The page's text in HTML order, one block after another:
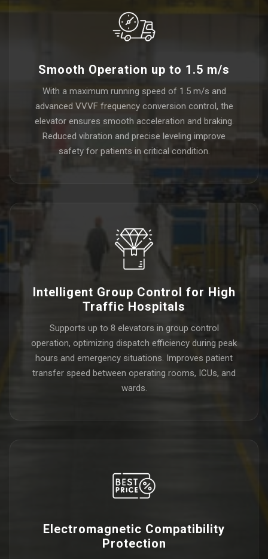
Smooth Operation up to 1.5 m/s
With a maximum running speed of 1.5 m/s and
advanced VVVF frequency conversion control, the
elevator ensures smooth acceleration and braking.
Reduced vibration and precise leveling improve
safety for patients in critical condition.
Intelligent Group Control for High
Traffic Hospitals
Supports up to 8 elevators in group control
operation, optimizing dispatch efficiency during peak
hours and emergency situations. Improves patient
transfer speed between operating rooms, ICUs, and
wards.
Electromagnetic Compatibility
Protection